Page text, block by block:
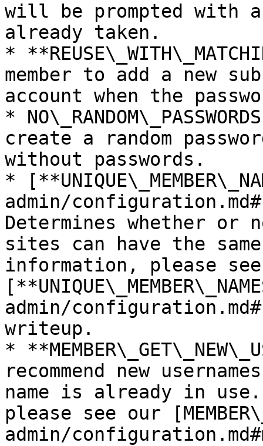
will be prompted with
already taken.
*
member to add a new
account when the
*
create a random
without passwords.
*
admin/
Determines whether or
sites can have the
information, please
admin/
writeup.
*
recommend new
name is already in
please see our
admin/